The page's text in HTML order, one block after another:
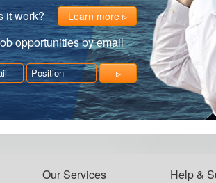
it work? Learn more
opportunities by email
Our Services Help &